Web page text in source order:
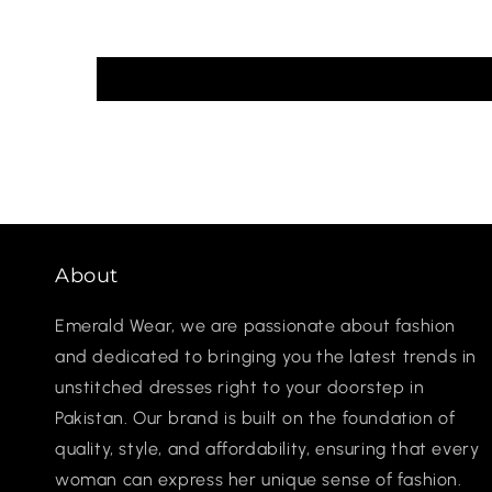
About
Emerald Wear, we are passionate about fashion
and dedicated to bringing you the latest trends in
unstitched dresses right to your doorstep in
Pakistan. Our brand is built on the foundation of
quality, style, and affordability, ensuring that every
woman can express her unique sense of fashion.